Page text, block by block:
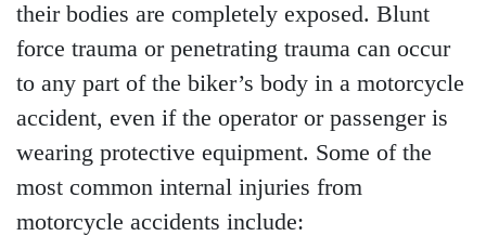
Thursday - Open 24 hours
Friday - Open 24 hours
Saturday - Open 24 hours
Sunday - Open 24 hours
their bodies are completely exposed. Blunt
force trauma or penetrating trauma can occur
to any part of the biker’s body in a motorcycle
accident, even if the operator or passenger is
wearing protective equipment. Some of the
most common internal injuries from
motorcycle accidents include: